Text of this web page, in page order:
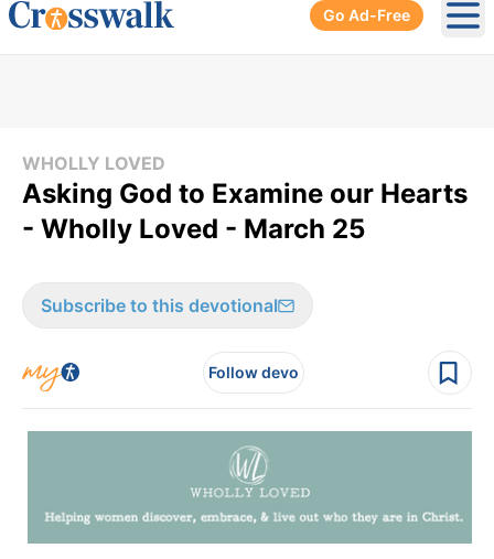
Go Ad-Free
WHOLLY LOVED
Asking God to Examine our Hearts
- Wholly Loved - March 25
Subscribe to this devotional
Follow devo